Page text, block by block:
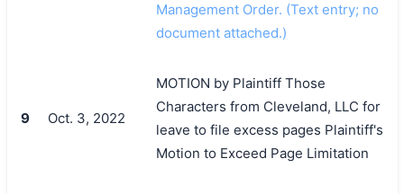
Management Order. (Text entry; no
document attached.)
9 Oct. 3, 2022
MOTION by Plaintiff Those
Characters from Cleveland, LLC for
leave to file excess pages Plaintiff's
Motion to Exceed Page Limitation